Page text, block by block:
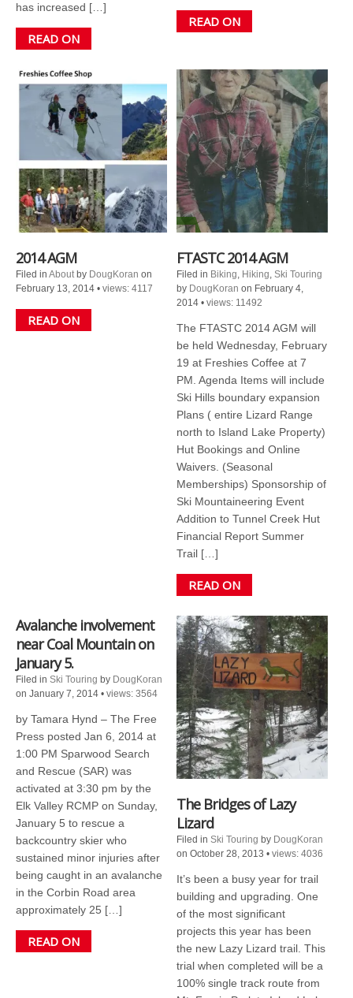
has increased […]
READ ON
READ ON
2014 AGM
Filed in About by DougKoran on
February 13, 2014 • views: 4117
READ ON
FTASTC 2014 AGM
Filed in Biking, Hiking, Ski Touring
by DougKoran on February 4,
2014 • views: 11492
The FTASTC 2014 AGM will
be held Wednesday, February
19 at Freshies Coffee at 7
PM. Agenda Items will include
Ski Hills boundary expansion
Plans ( entire Lizard Range
north to Island Lake Property)
Hut Bookings and Online
Waivers. (Seasonal
Memberships) Sponsorship of
Ski Mountaineering Event
Addition to Tunnel Creek Hut
Financial Report Summer
Trail […]
READ ON
Avalanche involvement
near Coal Mountain on
January 5.
Filed in Ski Touring by DougKoran
on January 7, 2014 • views: 3564
by Tamara Hynd – The Free
Press posted Jan 6, 2014 at
1:00 PM Sparwood Search
and Rescue (SAR) was
activated at 3:30 pm by the
Elk Valley RCMP on Sunday,
January 5 to rescue a
backcountry skier who
sustained minor injuries after
being caught in an avalanche
in the Corbin Road area
approximately 25 […]
READ ON
The Bridges of Lazy
Lizard
Filed in Ski Touring by DougKoran
on October 28, 2013 • views: 4036
It’s been a busy year for trail
building and upgrading. One
of the most significant
projects this year has been
the new Lazy Lizard trail. This
trial when completed will be a
100% single track route from